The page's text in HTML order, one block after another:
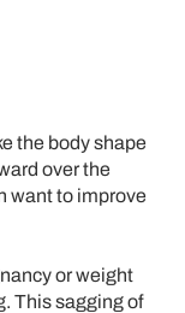
the body shape
over the
want to improve
or weight
This sagging of